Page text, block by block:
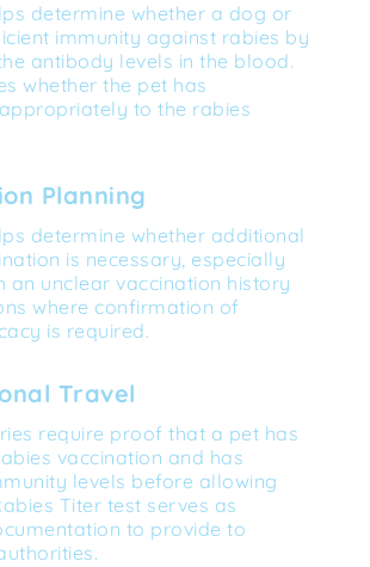
determine whether a dog or
immunity against rabies by
antibody levels in the blood.
whether the pet has
to the rabies
Planning
determine whether additional
is necessary, especially
an unclear vaccination history
where confirmation of
is required.
Travel
require proof that a pet has
vaccination and has
levels before allowing
Titer test serves as
to provide to